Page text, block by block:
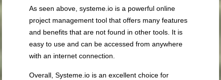
As seen above, systeme.io is a powerful online
project management tool that offers many features
and benefits that are not found in other tools. It is
easy to use and can be accessed from anywhere
with an internet connection.
Overall, Systeme.io is an excellent choice for